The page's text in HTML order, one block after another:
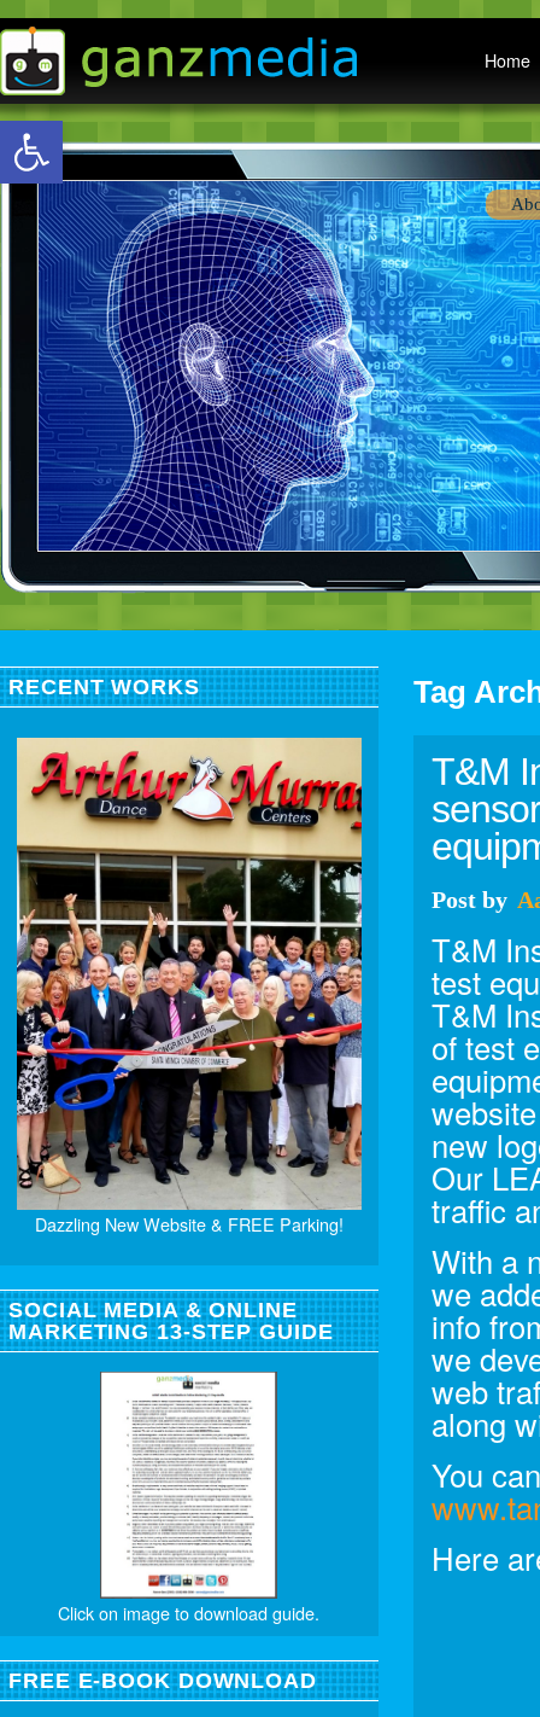
Open toolbar
Home
Tag
T&M
Post by
T&M
test
T&M
of test
new
Our
traffic
With a
we
info
we
web
along
You
Here
RECENT WORKS
Dazzling New Website & FREE Parking!
SOCIAL MEDIA & ONLINE
MARKETING 13-STEP GUIDE
Click on image to download guide.
FREE E-BOOK DOWNLOAD